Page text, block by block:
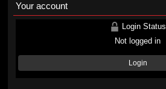
Your account
Login Status
Not logged in
Login